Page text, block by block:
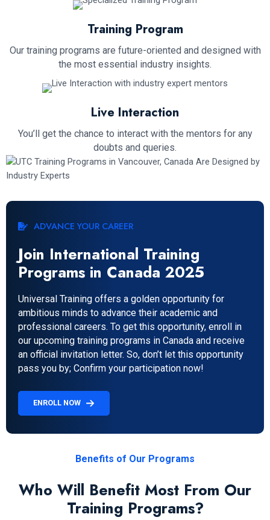
Training Program
Our training programs are future-oriented and designed with
the most essential industry insights.
Live Interaction
You’ll get the chance to interact with the mentors for any
doubts and queries.
ADVANCE YOUR CAREER
Join International Training
Programs in Canada 2025
Universal Training offers a golden opportunity for
ambitious minds to advance their academic and
professional careers. To get this opportunity, enroll in
our upcoming training programs in Canada and receive
an official invitation letter. So, don’t let this opportunity
pass you by; Confirm your participation now!
ENROLL NOW
Benefits of Our Programs
Who Will Benefit Most From Our
Training Programs?